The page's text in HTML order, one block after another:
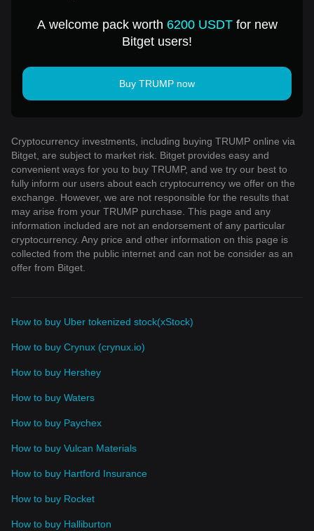
A welcome pack worth 6200 USDTfor new
Bitget users!
Buy TRUMP now
Cryptocurrency investments, including buying TRUMP online via
Bitget, are subject to market risk. Bitget provides easy and
convenient ways for you to buy TRUMP, and we try our best to
fully inform our users about each cryptocurrency we offer on the
exchange. However, we are not responsible for the results that
may arise from your TRUMP purchase. This page and any
information included are not an endorsement of any particular
cryptocurrency. Any price and other information on this page is
collected from the public internet and can not be consider as an
offer from Bitget.
How to buy Uber tokenized stock(xStock)
How to buy Crynux (crynux.io)
How to buy Hershey
How to buy Waters
How to buy Paychex
How to buy Vulcan Materials
How to buy Hartford Insurance
How to buy Rocket
How to buy Halliburton